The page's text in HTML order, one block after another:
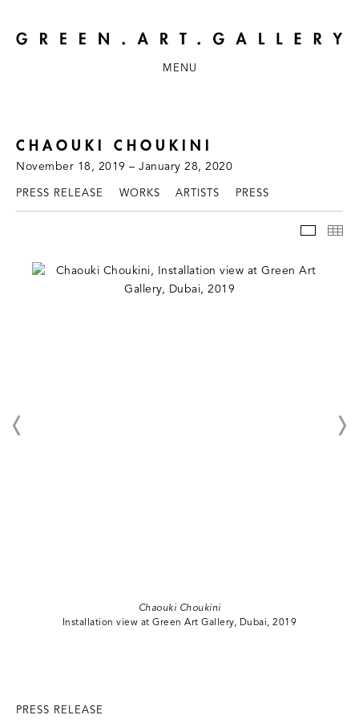
MENU
CHAOUKI CHOUKINI
November 18, 2019 – January 28, 2020
PRESS RELEASE WORKS ARTISTS PRESS
Chaouki Choukini
Installation view at Green Art Gallery, Dubai, 2019
PRESS RELEASE